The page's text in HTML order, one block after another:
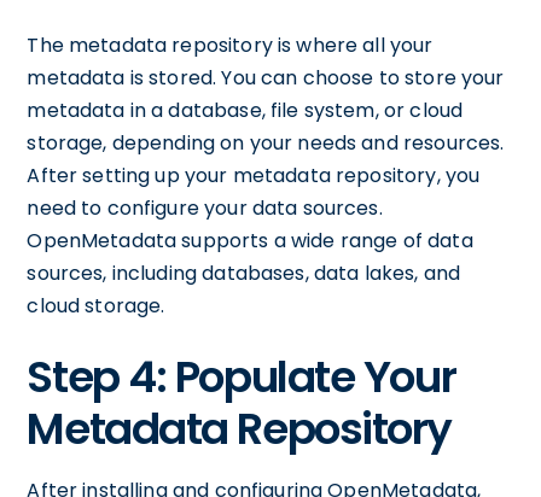
The metadata repository is where all your
metadata is stored. You can choose to store your
metadata in a database, file system, or cloud
storage, depending on your needs and resources.
After setting up your metadata repository, you
need to configure your data sources.
OpenMetadata supports a wide range of data
sources, including databases, data lakes, and
cloud storage.
Step 4: Populate Your
Metadata Repository
After installing and configuring OpenMetadata,